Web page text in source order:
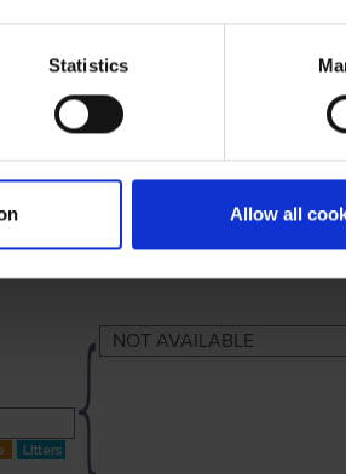
Statistics
Allow all
GRANDPARENTS
NOT AVAILABLE